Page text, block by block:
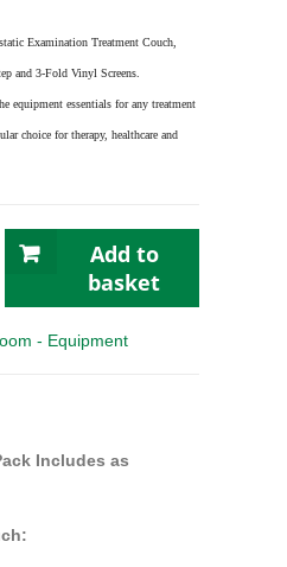
Examination Treatment Couch,
and 3-Fold Vinyl Screens.
equipment essentials for any treatment
choice for therapy, healthcare and
Add to
basket
- Equipment
Includes as